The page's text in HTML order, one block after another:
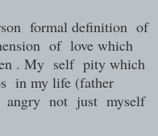
formal definition of
of love which
. My self pity which
in my life (father
angry not just myself